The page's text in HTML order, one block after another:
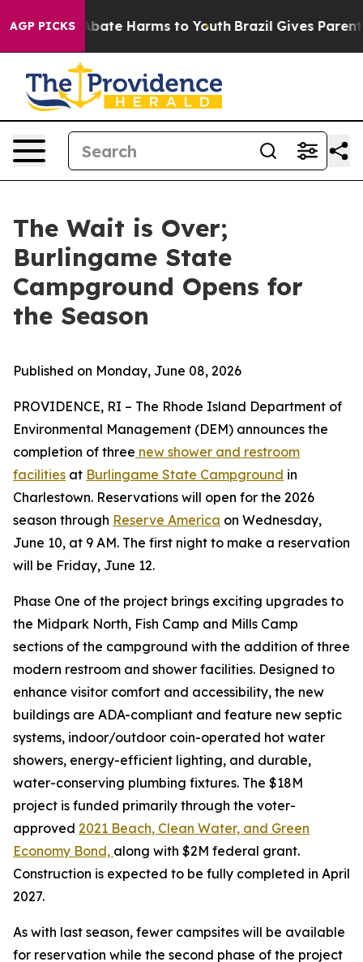
AGP PICKS
Fund to Abate Harms to Youth Brazil Gives Parents
The Wait is Over;
Burlingame State
Campground Opens for
the Season
Published on Monday, June 08, 2026
PROVIDENCE, RI – The Rhode Island Department of
Environmental Management (DEM) announces the
completion of three new shower and restroom
facilities at Burlingame State Campground in
Charlestown. Reservations will open for the 2026
season through Reserve America on Wednesday,
June 10, at 9 AM. The first night to make a reservation
will be Friday, June 12.
Phase One of the project brings exciting upgrades to
the Midpark North, Fish Camp and Mills Camp
sections of the campground with the addition of three
modern restroom and shower facilities. Designed to
enhance visitor comfort and accessibility, the new
buildings are ADA-compliant and feature new septic
systems, indoor/outdoor coin-operated hot water
showers, energy-efficient lighting, and durable,
water-conserving plumbing fixtures. The $18M
project is funded primarily through the voter-
approved 2021 Beach, Clean Water, and Green
Economy Bond, along with $2M federal grant.
Construction is expected to be fully completed in April
2027.
As with last season, fewer campsites will be available
for reservation while the second phase of the project